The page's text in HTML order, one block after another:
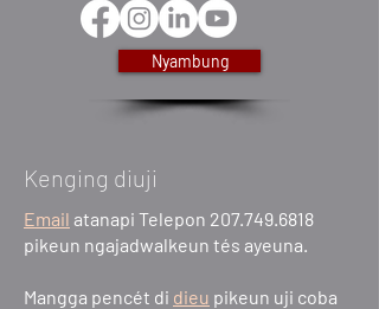
Nyambung
Kenging diuji
Email atanapi Telepon 207.749.6818
pikeun ngajadwalkeun tés ayeuna.
Mangga pencét di dieu pikeun uji coba